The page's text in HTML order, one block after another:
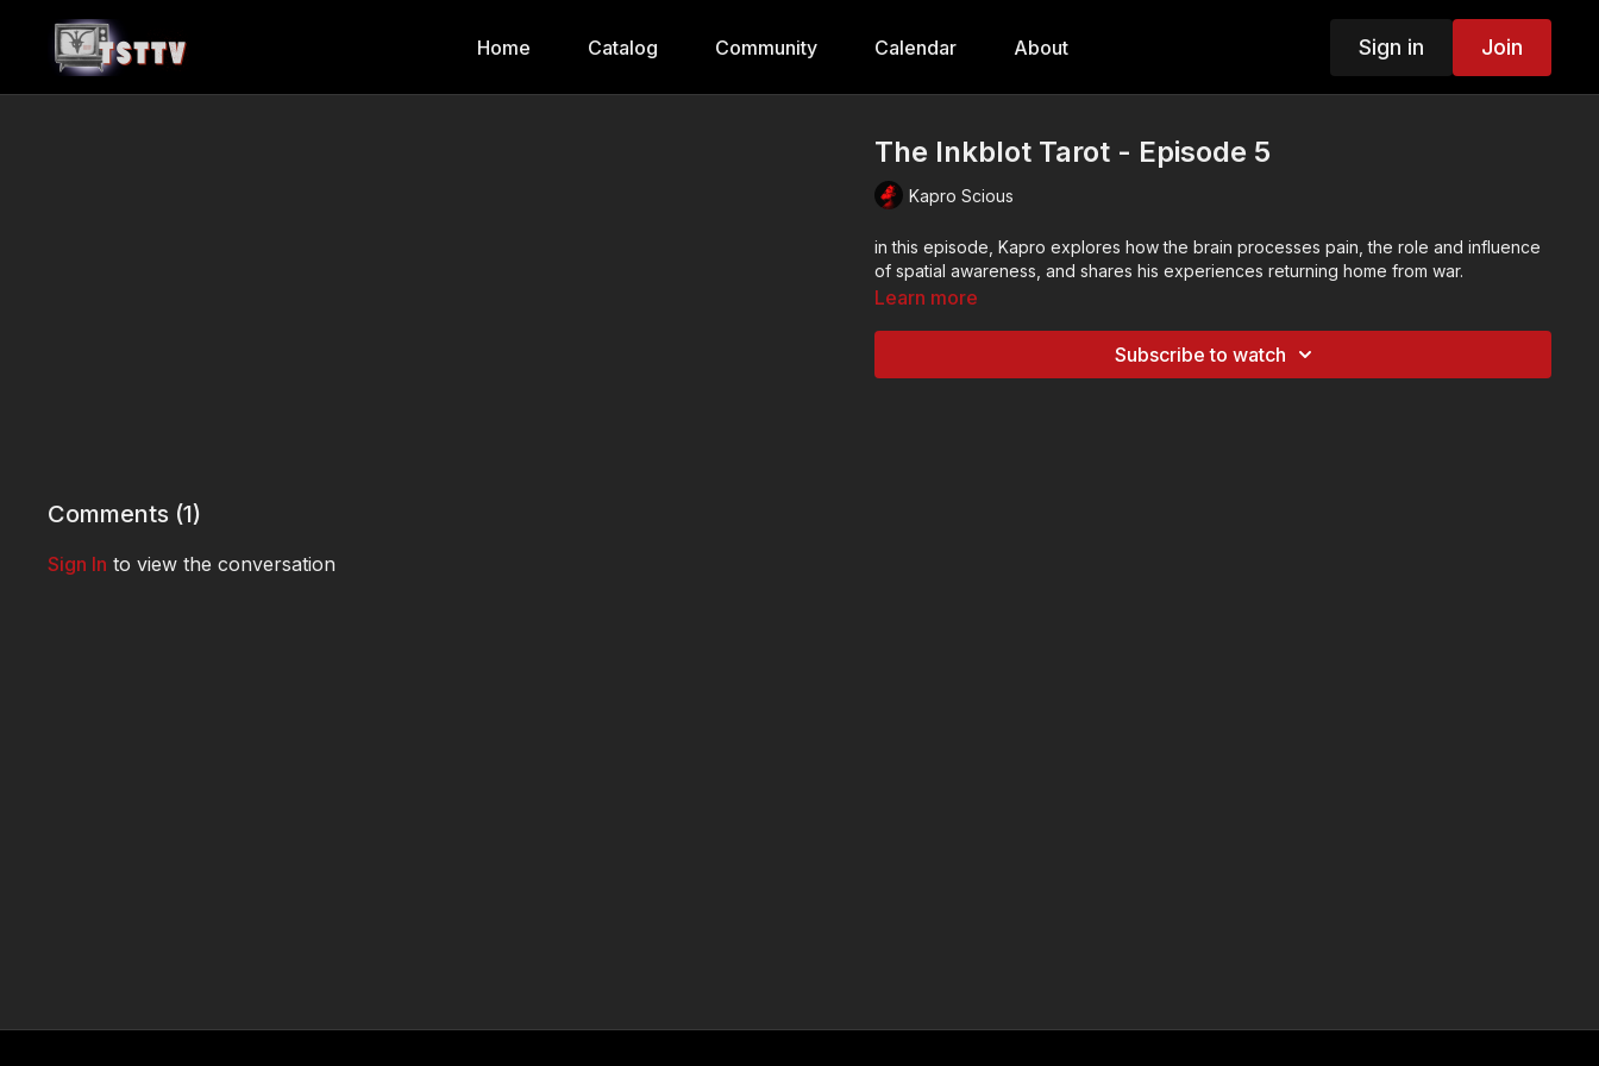
Home Catalog Community Calendar About Sign in Join
The Inkblot Tarot - Episode 5
Kapro Scious
in this episode, Kapro explores how the brain processes pain, the role and influence
of spatial awareness, and shares his experiences returning home from war.
Learn more
Subscribe to watch
Comments (1)
Sign In to view the conversation